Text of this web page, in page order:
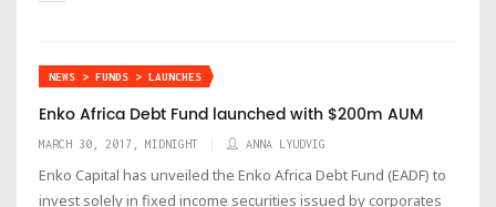
NEWS > FUNDS > LAUNCHES
Enko Africa Debt Fund launched with $200m AUM
MARCH 30, 2017, MIDNIGHT ANNA LYUDVIG
Enko Capital has unveiled the Enko Africa Debt Fund (EADF) to
invest solely in fixed income securities issued by corporates